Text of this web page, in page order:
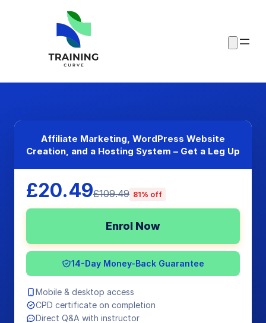
Affiliate Marketing, WordPress Website
Creation, and a Hosting System – Get a Leg Up
£20.49£109.49 81% off
Enrol Now
14-Day Money-Back Guarantee
Mobile & desktop access
CPD certificate on completion
Direct Q&A with instructor